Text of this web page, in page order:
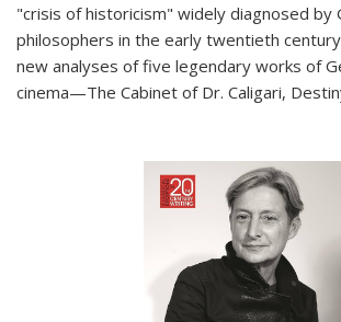
"crisis of historicism" widely diagnosed by
philosophers in the early twentieth
new analyses of five legendary works of
cinema—The Cabinet of Dr. Caligari,